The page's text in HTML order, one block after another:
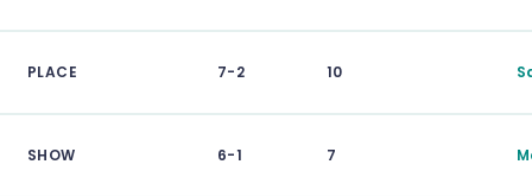
PLACE 7-2 10
SHOW 6-1 7